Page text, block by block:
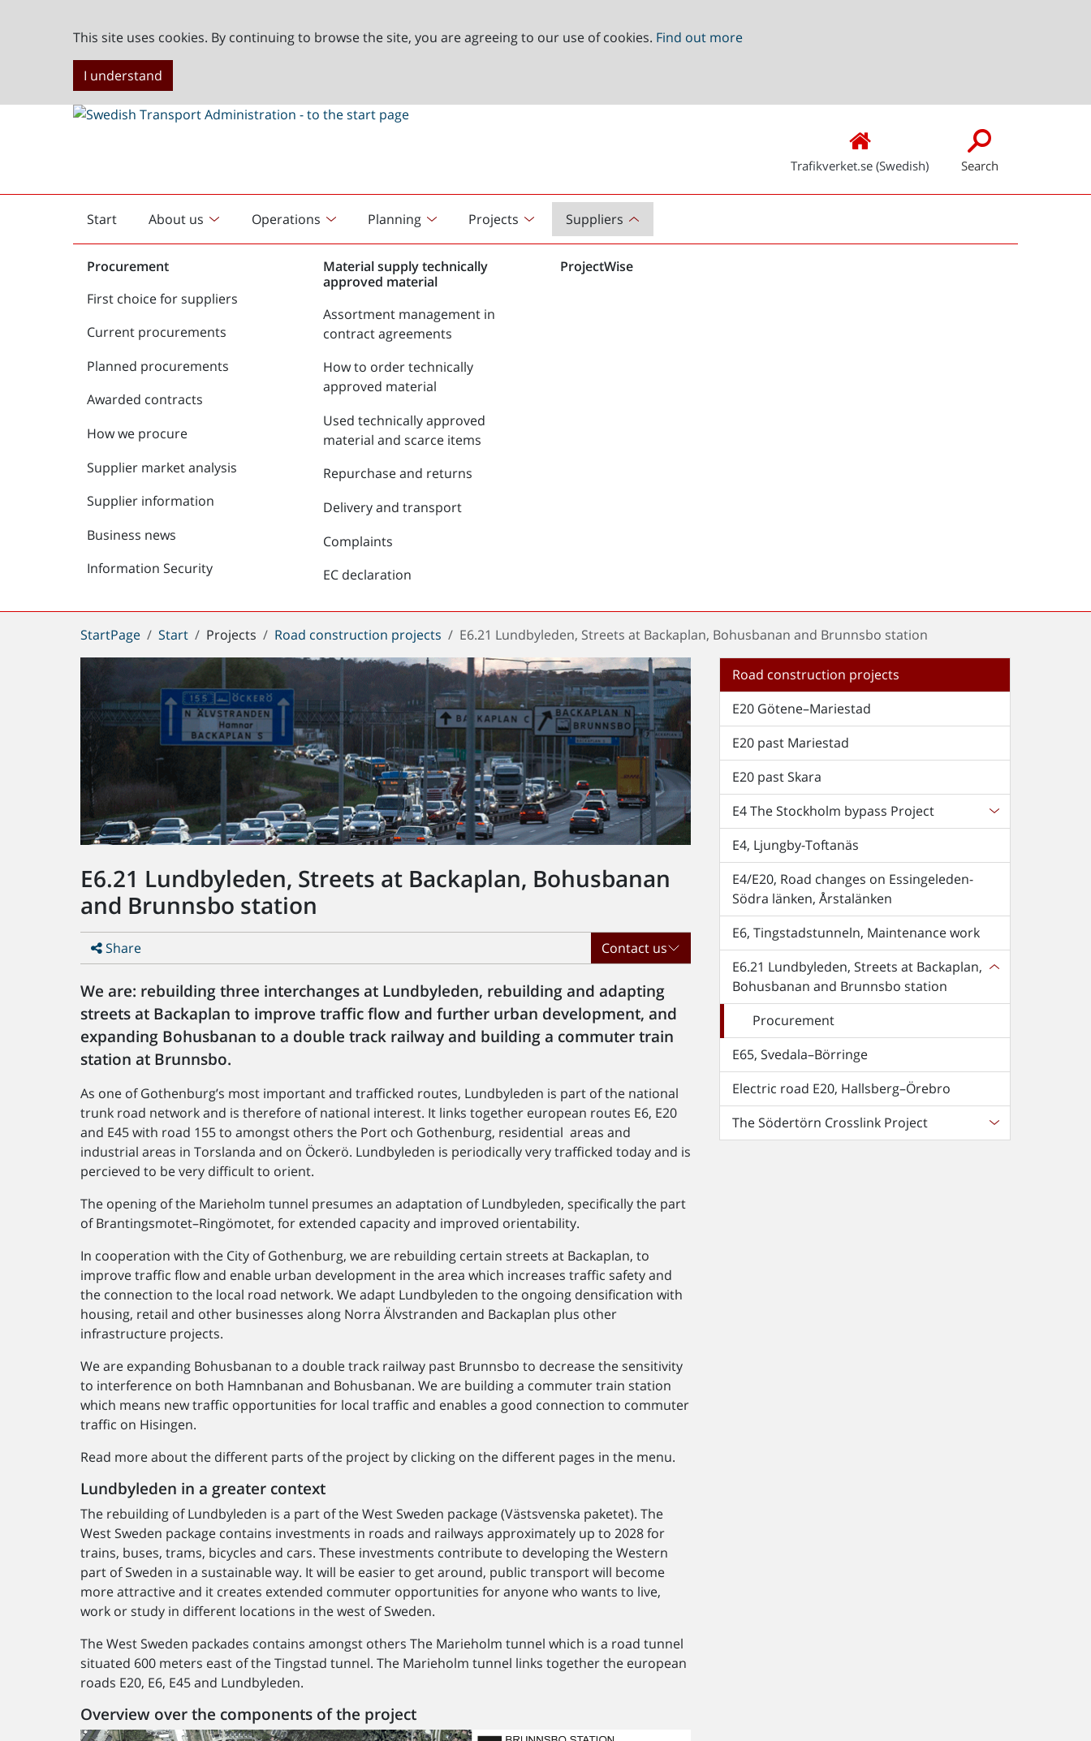
This site uses cookies. By continuing to browse the site, you are agreeing to our use of cookies. Find out more
I understand
Trafikverket.se (Swedish) Search
Start
English
start
About us Operations Planning Projects Suppliers
Procurement
First choice for suppliers
Current procurements
Planned procurements
Awarded contracts
How we procure
Supplier market analysis
Supplier information
Business news
Information Security
Material supply technically
approved material
Assortment management in
contract agreements
How to order technically
approved material
Used technically approved
material and scarce items
Repurchase and returns
Delivery and transport
Complaints
EC declaration
ProjectWise
You
are
here:
StartPage Start Projects Road construction projects E6.21 Lundbyleden, Streets at Backaplan, Bohusbanan and Brunnsbo station
E6.21 Lundbyleden, Streets at Backaplan, Bohusbanan
and Brunnsbo station
Share Contact us
We are: rebuilding three interchanges at Lundbyleden, rebuilding and adapting
streets at Backaplan to improve traffic flow and further urban development, and
expanding Bohusbanan to a double track railway and building a commuter train
station at Brunnsbo.
As one of Gothenburg’s most important and trafficked routes, Lundbyleden is part of the national
trunk road network and is therefore of national interest. It links together european routes E6, E20
and E45 with road 155 to amongst others the Port och Gothenburg, residential areas and
industrial areas in Torslanda and on Öckerö. Lundbyleden is periodically very trafficked today and is
percieved to be very difficult to orient.
The opening of the Marieholm tunnel presumes an adaptation of Lundbyleden, specifically the part
of Brantingsmotet–​Ringömotet, for extended capacity and improved orientability.
In cooperation with the City of Gothenburg, we are rebuilding certain streets at Backaplan, to
improve traffic flow and enable urban development in the area which increases traffic safety and
the connection to the local road network. We adapt Lundbyleden to the ongoing densification with
housing, retail and other businesses along Norra Älvstranden and Backaplan plus other
infrastructure projects.
We are expanding Bohusbanan to a double track railway past Brunnsbo to decrease the sensitivity
to interference on both Hamnbanan and Bohusbanan. We are building a commuter train station
which means new traffic opportunities for local traffic and enables a good connection to commuter
traffic on Hisingen.
Read more about the different parts of the project by clicking on the different pages in the menu.
Lundbyleden in a greater context
The rebuilding of Lundbyleden is a part of the West Sweden package (Västsvenska paketet). The
West Sweden package contains investments in roads and railways approximately up to 2028 for
trains, buses, trams, bicycles and cars. These investments contribute to developing the Western
part of Sweden in a sustainable way. It will be easier to get around, public transport will become
more attractive and it creates extended commuter opportunities for anyone who wants to live,
work or study in different locations in the west of Sweden.
The West Sweden packades contains amongst others The Marieholm tunnel which is a road tunnel
situated 600 meters east of the Tingstad tunnel. The Marieholm tunnel links together the european
roads E20, E6, E45 and Lundbyleden.
Overview over the components of the project
Road construction projects
E20 Götene–Mariestad
E20 past Mariestad
E20 past Skara
E4 The Stockholm bypass Project
E4, Ljungby-Toftanäs
E4/E20, Road changes on Essingeleden-
Södra länken, Årstalänken
E6, Tingstadstunneln, Maintenance work
E6.21 Lundbyleden, Streets at Backaplan,
Bohusbanan and Brunnsbo station
Procurement
E65, Svedala–Börringe
Electric road E20, Hallsberg–Örebro
The Södertörn Crosslink Project